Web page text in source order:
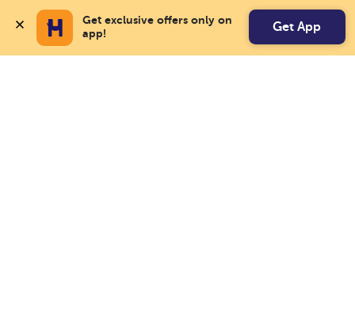
Get exclusive offers only on
app!
Get App